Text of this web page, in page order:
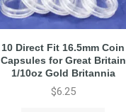
10 Direct Fit 16.5mm Coin
Capsules for Great Britain
1/10oz Gold Britannia
$6.25